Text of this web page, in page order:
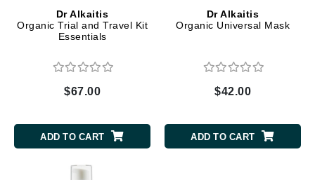
Dr Alkaitis
Organic Trial and Travel Kit
Essentials
$67.00
ADD TO CART
Dr Alkaitis
Organic Universal Mask
$42.00
ADD TO CART